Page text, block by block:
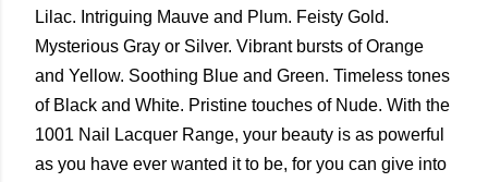
Lilac. Intriguing Mauve and Plum. Feisty Gold.
Mysterious Gray or Silver. Vibrant bursts of Orange
and Yellow. Soothing Blue and Green. Timeless tones
of Black and White. Pristine touches of Nude. With the
1001 Nail Lacquer Range, your beauty is as powerful
as you have ever wanted it to be, for you can give into